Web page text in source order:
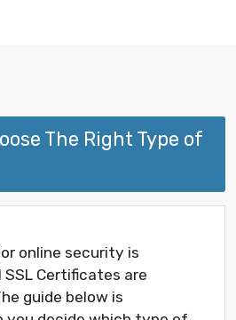
The Right Type of
online security is
Certificates are
guide below is